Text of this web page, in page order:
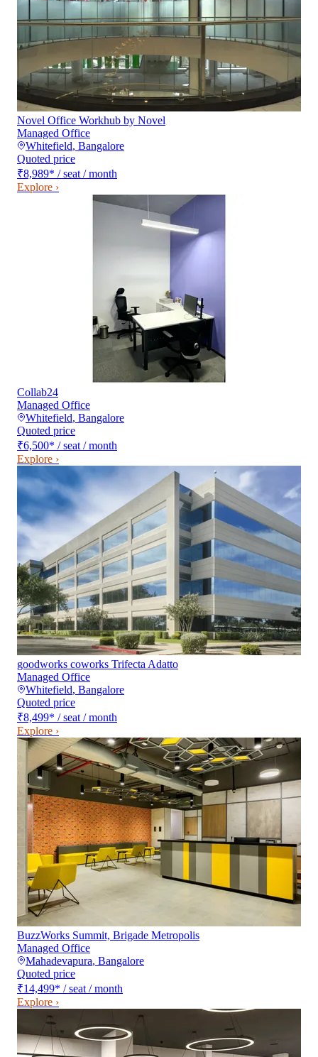
Novel Office Workhub by Novel
Managed Office
Whitefield, Bangalore
Quoted price
₹8,989* / seat / month
Explore ›
Collab24
Managed Office
Whitefield, Bangalore
Quoted price
₹6,500* / seat / month
Explore ›
goodworks coworks Trifecta Adatto
Managed Office
Whitefield, Bangalore
Quoted price
₹8,499* / seat / month
Explore ›
BuzzWorks Summit, Brigade Metropolis
Managed Office
Mahadevapura, Bangalore
Quoted price
₹14,499* / seat / month
Explore ›